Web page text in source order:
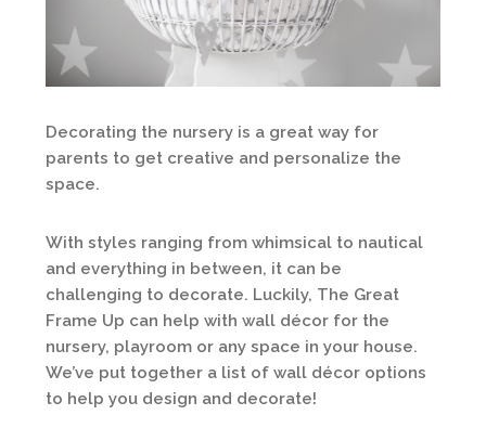
Decorating the nursery is a great way for
parents to get creative and personalize the
space.
With styles ranging from whimsical to nautical
and everything in between, it can be
challenging to decorate. Luckily, The Great
Frame Up can help with wall décor for the
nursery, playroom or any space in your house.
We’ve put together a list of wall décor options
to help you design and decorate!